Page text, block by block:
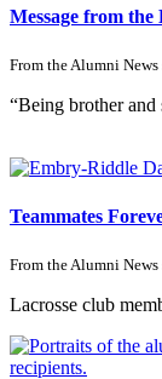
Message from
From theAlumni News
“Being brother and
Teammates
From the Alumni News
Lacrosse club